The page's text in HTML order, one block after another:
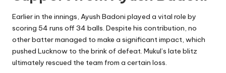
Earlier in the innings, Ayush Badoni played a vital role by
scoring 54 runs off 34 balls. Despite his contribution, no
other batter managed to make a significant impact, which
pushed Lucknow to the brink of defeat. Mukul’s late blitz
ultimately rescued the team from a certain loss.